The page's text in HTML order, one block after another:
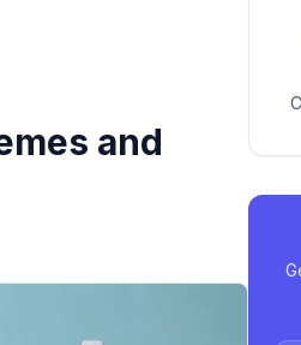
and